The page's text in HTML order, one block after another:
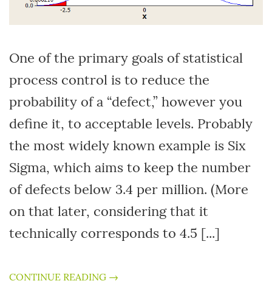
One of the primary goals of statistical
process control is to reduce the
probability of a “defect,” however you
define it, to acceptable levels. Probably
the most widely known example is Six
Sigma, which aims to keep the number
of defects below 3.4 per million. (More
on that later, considering that it
technically corresponds to 4.5 [...]
CONTINUE READING →